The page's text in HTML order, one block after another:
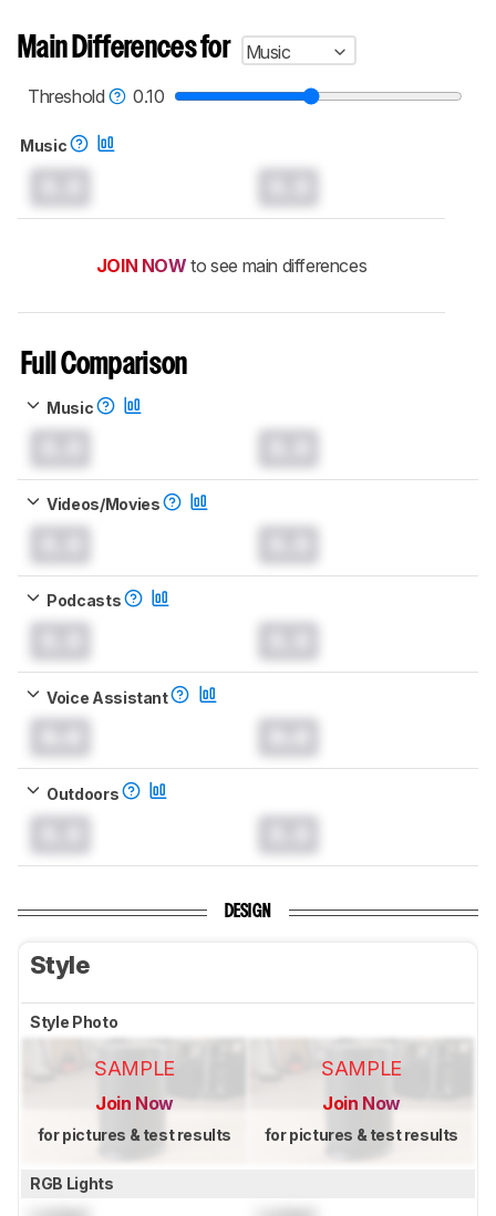
Main Differences for
Music
Threshold
0.10
Music
JOIN NOW to see main differences
Full Comparison
Music
Videos/Movies
Podcasts
Voice Assistant
Outdoors
DESIGN
Style
Style Photo
SAMPLE
Join Now
for pictures & test results
SAMPLE
Join Now
for pictures & test results
RGB Lights